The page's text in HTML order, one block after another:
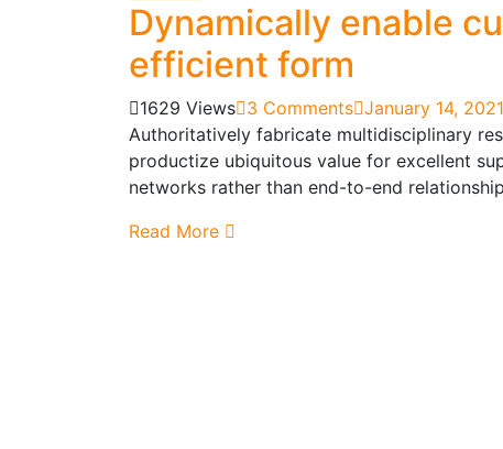
Dynamically enable
efficient form
1629 Views 3 Comments January 14, 2021
Authoritatively fabricate multidisciplinary
productize ubiquitous value for excellent
networks rather than end-to-end
Read More